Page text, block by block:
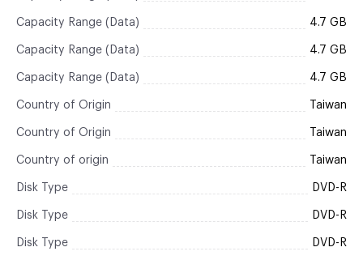
Capacity Range (Data) 4.7 GB
Capacity Range (Data) 4.7 GB
Capacity Range (Data) 4.7 GB
Country of Origin Taiwan
Country of Origin Taiwan
Country of origin Taiwan
Disk Type DVD-R
Disk Type DVD-R
Disk Type DVD-R